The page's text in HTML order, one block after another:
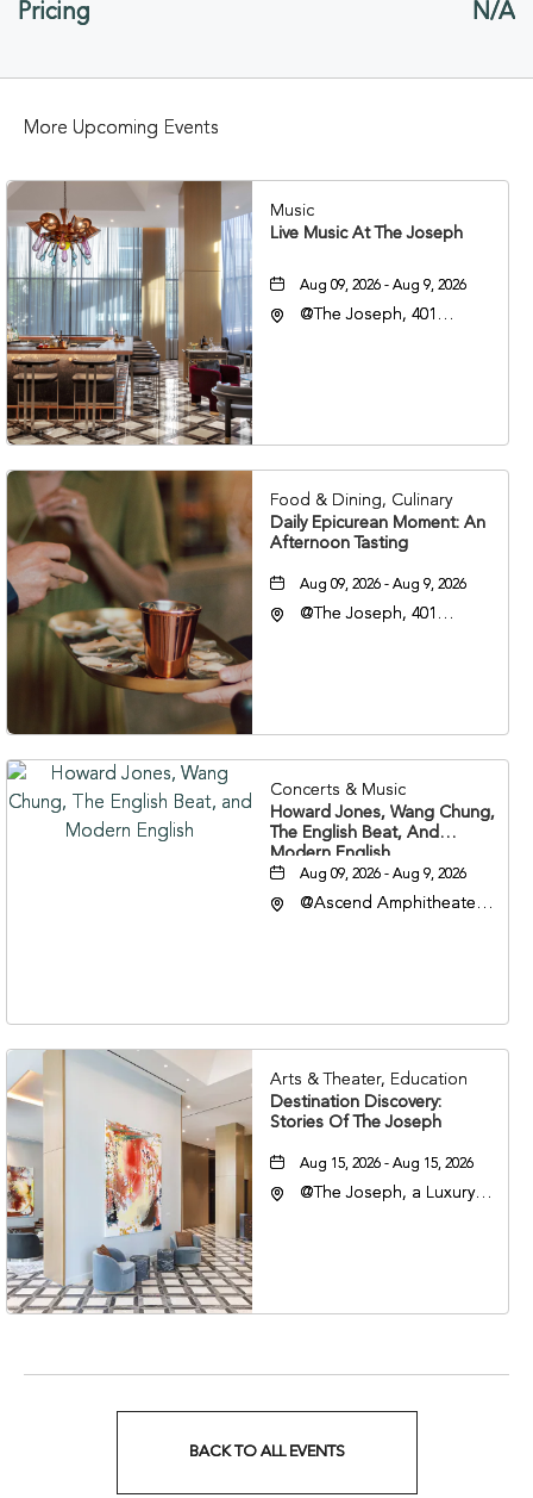
Pricing N/A
More Upcoming Events
Music
Live Music At The Joseph
Aug 09, 2026 - Aug 9, 2026
@The Joseph, 401
Food & Dining, Culinary
Daily Epicurean Moment: An
Afternoon Tasting
Aug 09, 2026 - Aug 9, 2026
@The Joseph, 401
Concerts & Music
Howard Jones, Wang Chung,
The English Beat, And
Modern English
Aug 09, 2026 - Aug 9, 2026
@Ascend Amphitheater,
Arts & Theater, Education
Destination Discovery:
Stories Of The Joseph
Aug 15, 2026 - Aug 15, 2026
@The Joseph, a Luxury
37201
BACK TO ALL EVENTS